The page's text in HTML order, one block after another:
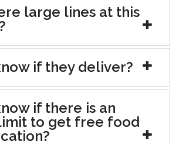
large lines at this
if they deliver?
if there is an
to get free food